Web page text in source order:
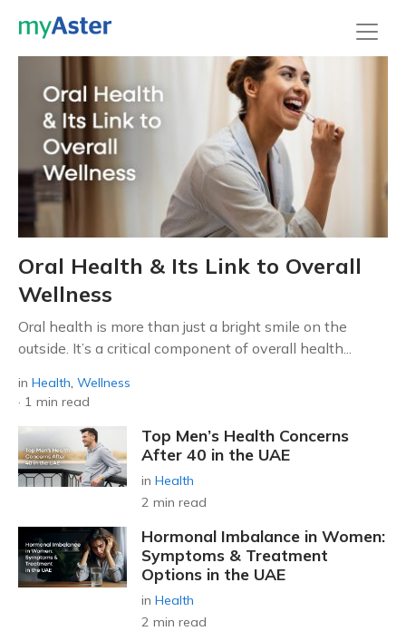
Oral Health & Its Link to Overall
Wellness
Oral health is more than just a bright smile on the
outside. It’s a critical component of overall health...
in Health, Wellness
· 1 min read
Top Men’s Health Concerns
After 40 in the UAE
in Health
2 min read
Hormonal Imbalance in Women:
Symptoms & Treatment
Options in the UAE
in Health
2 min read